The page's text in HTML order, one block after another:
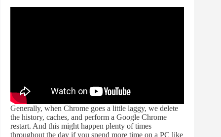
Generally, when Chrome goes a little laggy, we delete
the history, caches, and perform a Google Chrome
restart. And this might happen plenty of times
throughout the day if you spend more time on a PC like